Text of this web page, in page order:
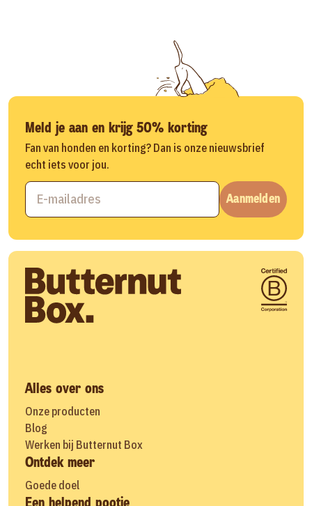
Meld je aan en krijg 50% korting
Fan van honden en korting? Dan is onze nieuwsbrief
echt iets voor jou.
Aanmelden
Alles over ons
Onze producten
Blog
Werken bij Butternut Box
Ontdek meer
Goede doel
Een helpend pootje